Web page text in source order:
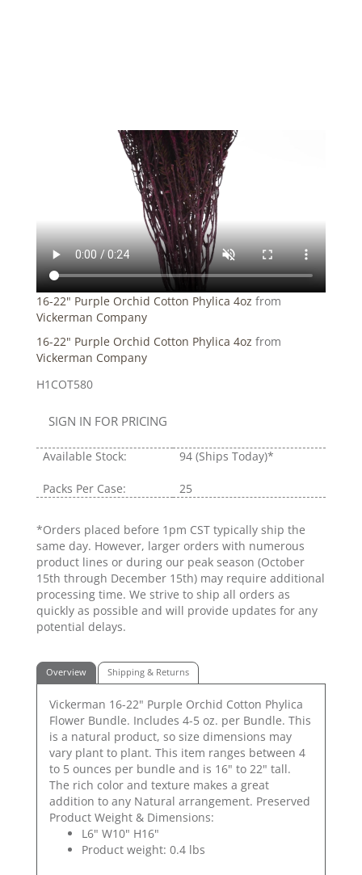
16-22" Purple Orchid Cotton Phylica 4oz from
Vickerman Company
16-22" Purple Orchid Cotton Phylica 4oz from
Vickerman Company
H1COT580
SIGN IN FOR PRICING
Available Stock: 94 (Ships Today)*
Packs Per Case: 25
*Orders placed before 1pm CST typically ship the
same day. However, larger orders with numerous
product lines or during our peak season (October
15th through December 15th) may require additional
processing time. We strive to ship all orders as
quickly as possible and will provide updates for any
potential delays.
Overview Shipping & Returns
Vickerman 16-22" Purple Orchid Cotton Phylica
Flower Bundle. Includes 4-5 oz. per Bundle. This
is a natural product, so size dimensions may
vary plant to plant. This item ranges between 4
to 5 ounces per bundle and is 16" to 22" tall.
The rich color and texture makes a great
addition to any Natural arrangement. Preserved
Product Weight & Dimensions:
L6" W10" H16"
Product weight: 0.4 lbs